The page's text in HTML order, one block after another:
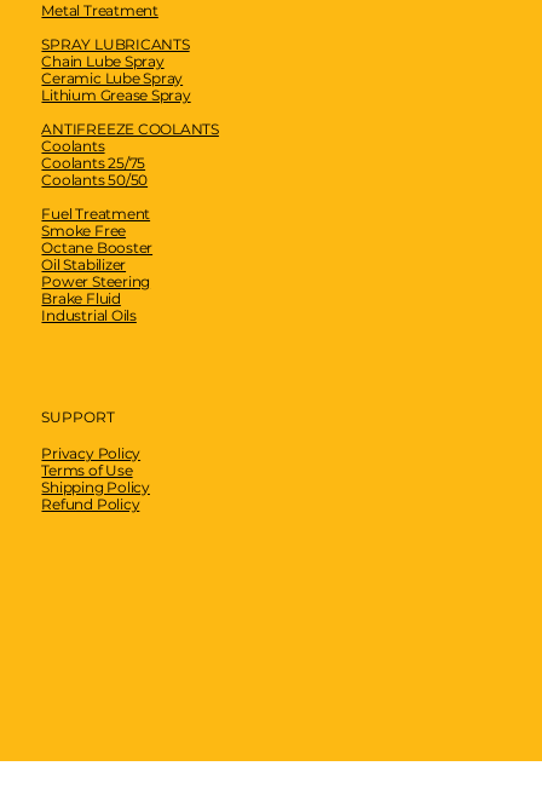
Metal Treatment
SPRAY LUBRICANTS
Chain Lube Spray
Ceramic Lube Spray
Lithium Grease Spray
ANTIFREEZE COOLANTS
Coolants
Coolants 25/75
Coolants 50/50
Fuel Treatment
Smoke Free
Octane Booster
Oil Stabilizer
Power Steering
Brake Fluid
Industrial Oils
SUPPORT
Privacy Policy
Terms of Use
Shipping Policy
Refund Policy